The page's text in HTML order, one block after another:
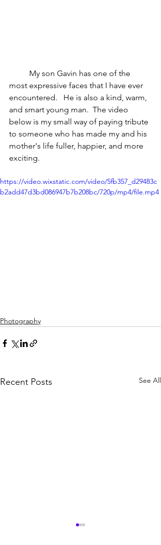
most expressive faces that I have ever
encountered.   He is also a kind, warm,
and smart young man.  The video
below is my small way of paying tribute
to someone who has made my and his
mother's life fuller, happier, and more
exciting.
https://video.wixstatic.com/video/5fb357_d29483c
b2add47d3bd086947b7b208bc/720p/mp4/file.mp4
Photography
Recent Posts See All